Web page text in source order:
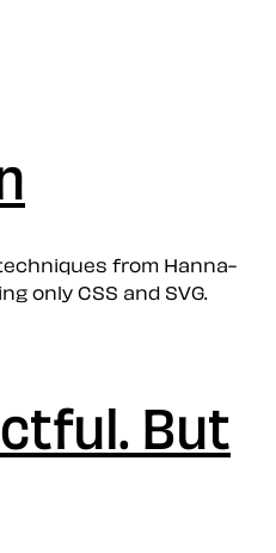
from Hanna-
only CSS and SVG.
But